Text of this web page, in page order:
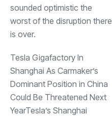
sounded optimistic the
worst of the disruption there
is over.
Tesla Gigafactory In
Shanghai As Carmaker’s
Dominant Position in China
Could Be Threatened Next
YearTesla’s Shanghai